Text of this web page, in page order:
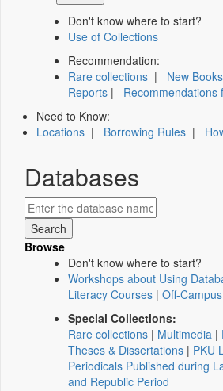
Don't know where to start?
Use of Collections
Recommendation:
Rare collections | New Books
Reports | Recommendations
Need to Know:
Locations | Borrowing Rules |
Databases
Browse
Don't know where to start?
Workshops about Using
Literacy Courses | Off-
Special Collections:
Rare collections | Multimedia |
Theses & Dissertations | PKU
Periodicals Published during
and Republic Period